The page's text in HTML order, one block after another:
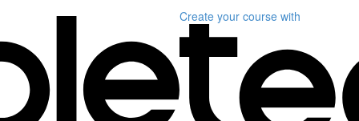
Create your course with